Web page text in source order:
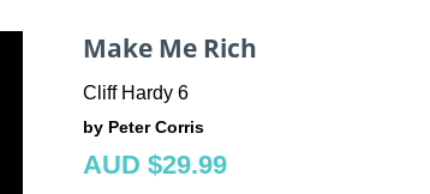
Make Me Rich
Cliff Hardy 6
by Peter Corris
AUD $29.99